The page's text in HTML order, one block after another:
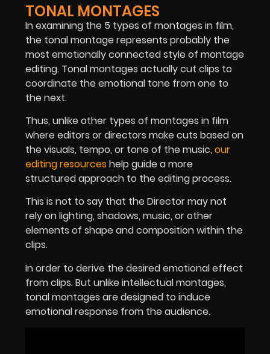
TONAL MONTAGES
In examining the 5 types of montages in film,
the tonal montage represents probably the
most emotionally connected style of montage
editing. Tonal montages actually cut clips to
coordinate the emotional tone from one to
the next.
Thus, unlike other types of montages in film
where editors or directors make cuts based on
the visuals, tempo, or tone of the music, our
editing resources help guide a more
structured approach to the editing process.
This is not to say that the Director may not
rely on lighting, shadows, music, or other
elements of shape and composition within the
clips.
In order to derive the desired emotional effect
from clips. But unlike intellectual montages,
tonal montages are designed to induce
emotional response from the audience.